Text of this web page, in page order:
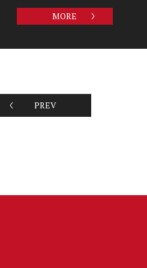
MORE
PREV